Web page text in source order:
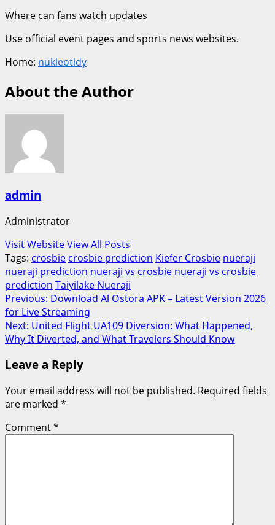
Where can fans watch updates
Use official event pages and sports news websites.
Home: nukleotidy
About the Author
admin
Administrator
Visit WebsiteView All Posts
Tags: crosbie crosbie prediction Kiefer Crosbie nueraji
nueraji prediction nueraji vs crosbie nueraji vs crosbie
prediction Taiyilake Nueraji
Post
navigation
Previous: Download Al Ostora APK – Latest Version 2026
for Live Streaming
Next: United Flight UA109 Diversion: What Happened,
Why It Diverted, and What Travelers Should Know
Leave a Reply
Your email address will not be published. Required fields
are marked *
Comment*